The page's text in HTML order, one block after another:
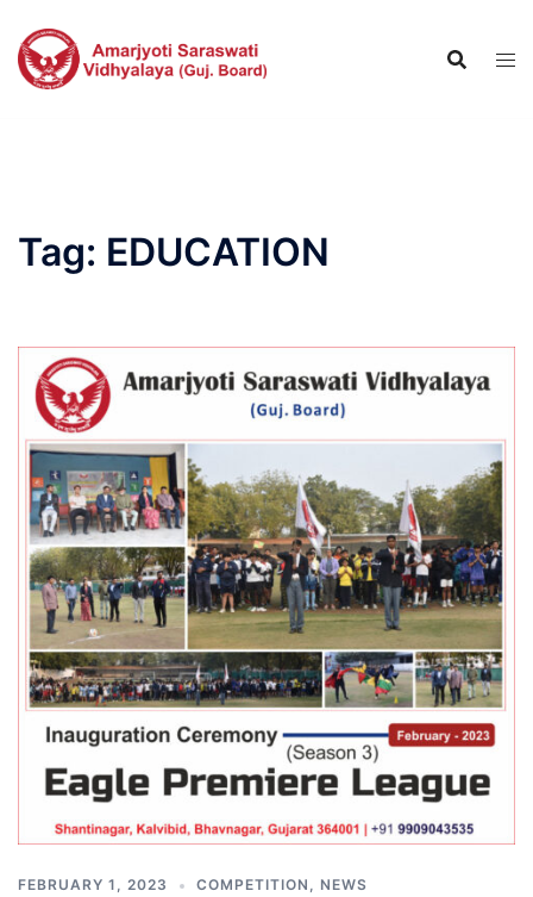
content
Tag: EDUCATION
FEBRUARY 1, 2023 COMPETITION , NEWS